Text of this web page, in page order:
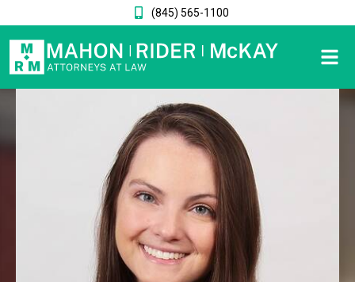
(845) 565-1100